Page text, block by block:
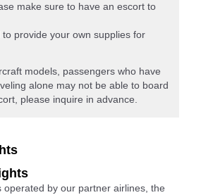
make sure to have an escort to
provide your own supplies for
models, passengers who have
alone may not be able to board
please inquire in advance.
operated by our partner airlines, the